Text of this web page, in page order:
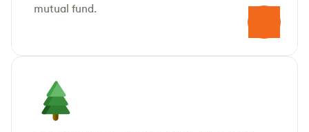
mutual fund.